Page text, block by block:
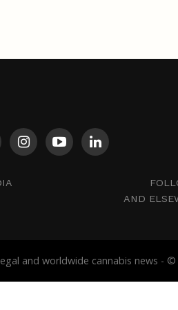
AND
and worldwide cannabis news -